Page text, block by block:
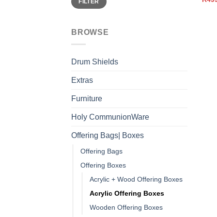
price
priceFILTER
BROWSE
Drum Shields
Extras
Furniture
Holy CommunionWare
Offering Bags| Boxes
Offering Bags
Offering Boxes
Acrylic + Wood Offering Boxes
Acrylic Offering Boxes
Wooden Offering Boxes